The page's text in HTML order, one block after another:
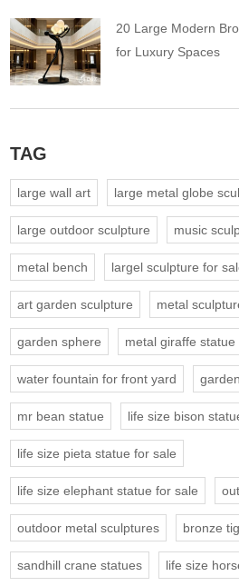
20 Large Modern
for Luxury Spaces
TAG
large wall art large metal globe
large outdoor sculpture music
metal bench largel sculpture for
art garden sculpture metal
garden sphere metal giraffe statue
water fountain for front yard
mr bean statue life size bison
life size pieta statue for sale
life size elephant statue for sale
outdoor metal sculptures bronze
sandhill crane statues life size